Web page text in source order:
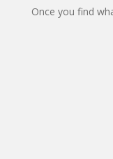
Once you find